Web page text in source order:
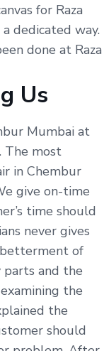
for Raza
dedicated way.
done at Raza
Us
Mumbai at
The most
in Chembur
give on-time
time should
never gives
of
and the
the
the
should